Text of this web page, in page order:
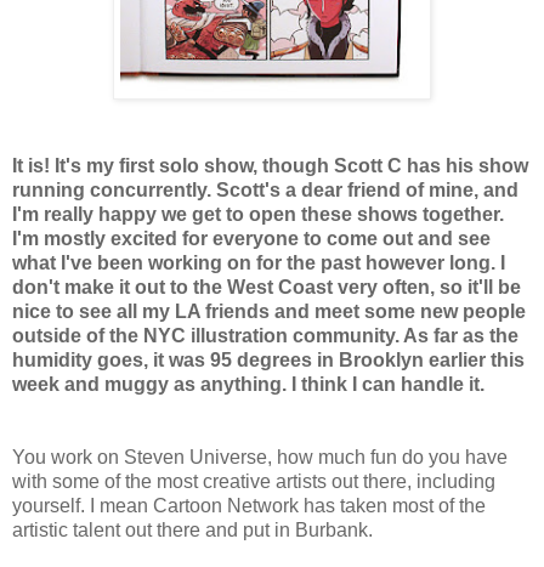
It is! It's my first solo show, though Scott C has his show
running concurrently. Scott's a dear friend of mine, and
I'm really happy we get to open these shows together.
I'm mostly excited for everyone to come out and see
what I've been working on for the past however long. I
don't make it out to the West Coast very often, so it'll be
nice to see all my LA friends and meet some new people
outside of the NYC illustration community. As far as the
humidity goes, it was 95 degrees in Brooklyn earlier this
week and muggy as anything. I think I can handle it.
You work on Steven Universe, how much fun do you have
with some of the most creative artists out there, including
yourself. I mean Cartoon Network has taken most of the
artistic talent out there and put in Burbank.